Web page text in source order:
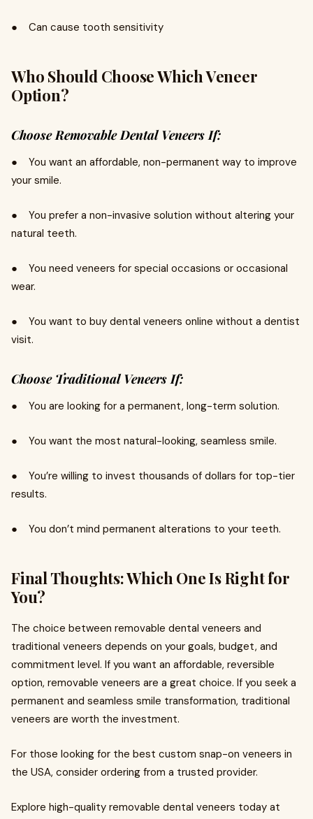
● Can cause tooth sensitivity
Who Should Choose Which Veneer
Option?
Choose Removable Dental Veneers If:
● You want an affordable, non-permanent way to improve
your smile.
● You prefer a non-invasive solution without altering your
natural teeth.
● You need veneers for special occasions or occasional
wear.
● You want to buy dental veneers online without a dentist
visit.
Choose Traditional Veneers If:
● You are looking for a permanent, long-term solution.
● You want the most natural-looking, seamless smile.
● You’re willing to invest thousands of dollars for top-tier
results.
● You don’t mind permanent alterations to your teeth.
Final Thoughts: Which One Is Right for
You?
The choice between removable dental veneers and
traditional veneers depends on your goals, budget, and
commitment level. If you want an affordable, reversible
option, removable veneers are a great choice. If you seek a
permanent and seamless smile transformation, traditional
veneers are worth the investment.
For those looking for the best custom snap-on veneers in
the USA, consider ordering from a trusted provider.
Explore high-quality removable dental veneers today at